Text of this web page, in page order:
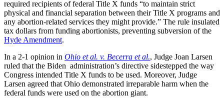
required recipients of federal Title X funds “to maintain strict
physical and financial separation between their Title X programs and
any abortion-related services they might provide.” The rule insulated
tax dollars from funding abortionists, preventing subversion of the
Hyde Amendment.
In a 2-1 opinion in Ohio et al. v. Becerra et al., Judge Joan Larsen
ruled that the Biden administration’s directive sidestepped the way
Congress intended Title X funds to be used. Moreover, Judge
Larsen agreed that Ohio demonstrated irreparable harm when the
federal funds were used on the abortion giant.